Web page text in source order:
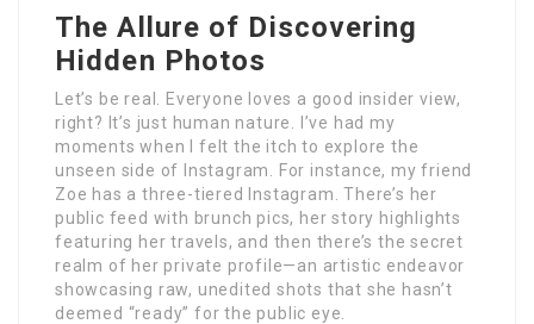
The Allure of Discovering
Hidden Photos
Let’s be real. Everyone loves a good insider view,
right? It’s just human nature. I’ve had my
moments when I felt the itch to explore the
unseen side of Instagram. For instance, my friend
Zoe has a three-tiered Instagram. There’s her
public feed with brunch pics, her story highlights
featuring her travels, and then there’s the secret
realm of her private profile—an artistic endeavor
showcasing raw, unedited shots that she hasn’t
deemed “ready” for the public eye.